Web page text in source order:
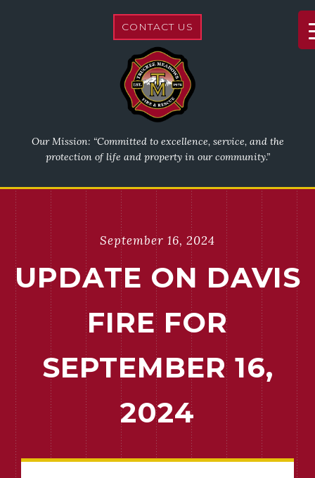
CONTACT US
Our Mission: “Committed to excellence, service, and the
protection of life and property in our community.”
September 16, 2024
UPDATE ON DAVIS
FIRE FOR
SEPTEMBER 16,
2024